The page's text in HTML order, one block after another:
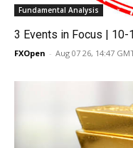
Fundamental Analysis
3 Events in Focus | 10-
FXOpen - Aug 07 26, 14:47